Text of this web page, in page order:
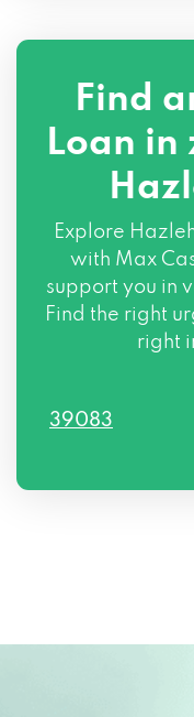
Find
Loan in
Explore
with Max
support you in
Find the right
right
39083